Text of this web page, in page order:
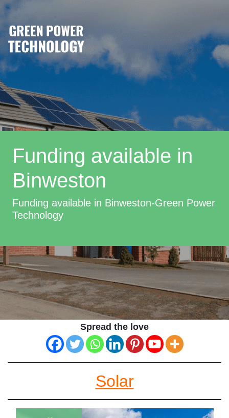
Funding available in
Binweston
Funding available in Binweston-Green Power
Technology
Spread the love
Solar